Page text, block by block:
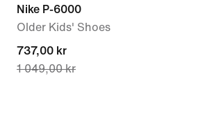
Nike P-6000
Older Kids' Shoes
current
price
737,00 kr
1 049,00 kr